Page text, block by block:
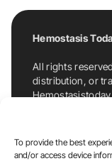
To provide the best
and/or access device
Hemostasis
All rights
distribution, or
For permission
Hemostasis
copyright notice.